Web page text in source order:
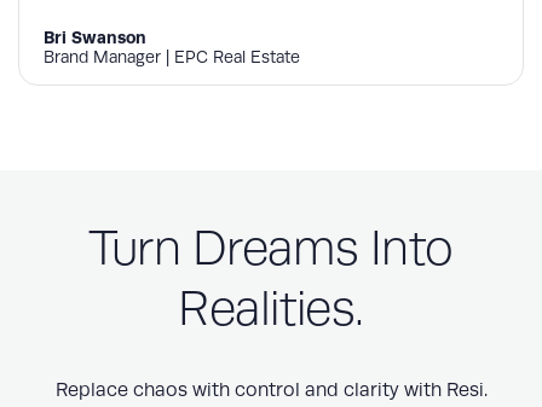
Bri Swanson
Brand Manager | EPC Real Estate
Turn Dreams Into
Realities.
Replace chaos with control and clarity with Resi.